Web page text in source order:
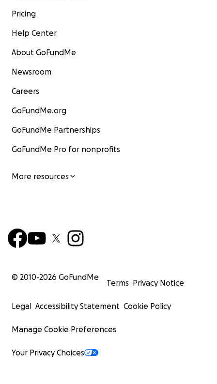
Pricing
Help Center
About GoFundMe
Newsroom
Careers
GoFundMe.org
GoFundMe Partnerships
GoFundMe Pro for nonprofits
More resources
© 2010-2026 GoFundMe
Terms Privacy Notice
Legal Accessibility Statement Cookie Policy
Manage Cookie Preferences
Your Privacy Choices